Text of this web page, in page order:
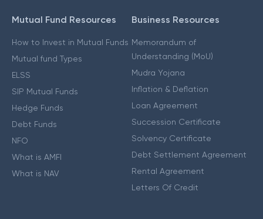
Mutual Fund Resources
How to Invest in Mutual Funds
Mutual fund Types
ELSS
SIP Mutual Funds
Hedge Funds
Debt Funds
NFO
What is AMFI
What is NAV
Business Resources
Memorandum of
Understanding (MoU)
Mudra Yojana
Inflation & Deflation
Loan Agreement
Succession Certificate
Solvency Certificate
Debt Settlement Agreement
Rental Agreement
Letters Of Credit